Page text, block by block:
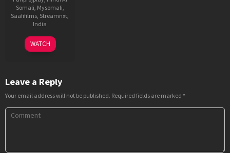
Somali Mysomali
Saafifilms Streamnxt
India
4
Jul
Sri
Ganesh
WATCH
Leave a Reply
Your email address will not be published. Required fields are marked *